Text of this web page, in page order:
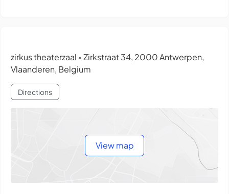
zirkus theaterzaal • Zirkstraat 34, 2000 Antwerpen,
Vlaanderen, Belgium
Directions
View map